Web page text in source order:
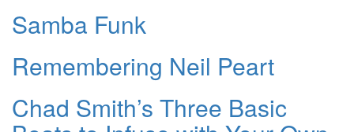
Samba Funk
Remembering Neil Peart
Chad Smith’s Three Basic